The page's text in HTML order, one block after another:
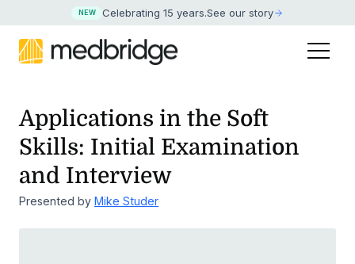
NEW Celebrating 15 years.See our story
Applications in the Soft
Skills: Initial Examination
and Interview
Presented by Mike Studer